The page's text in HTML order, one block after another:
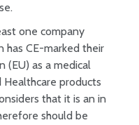
one company
has CE-marked their
(EU) as a medical
products
that it is an in
should be